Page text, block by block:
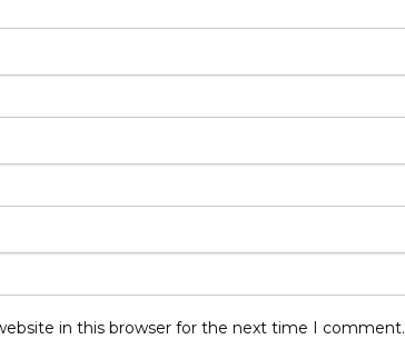
in this browser for the next time I comment.